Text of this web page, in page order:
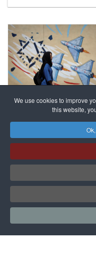
We use cookies to improve
this website,